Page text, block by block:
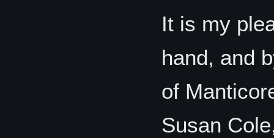
It is my
hand, and
of
Susan